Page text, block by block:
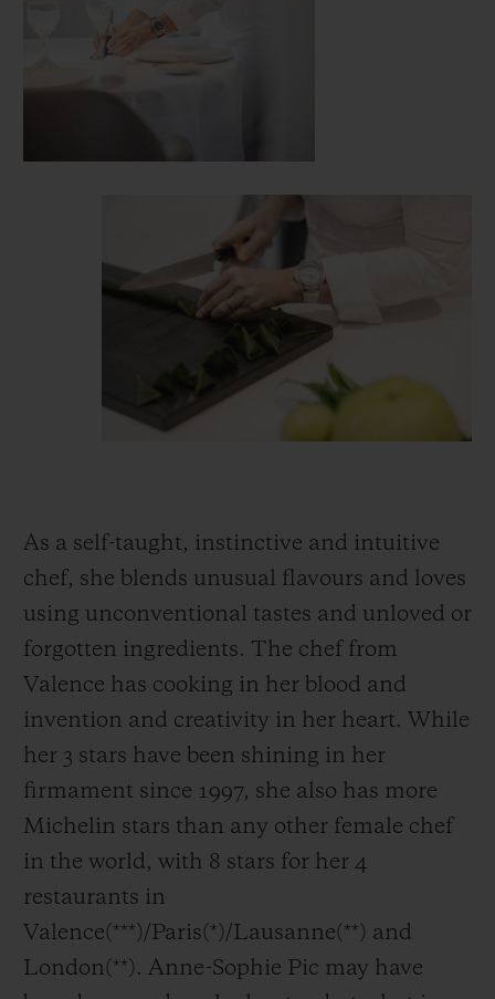
As a self-taught, instinctive and intuitive
chef, she blends unusual flavours and loves
using unconventional tastes and unloved or
forgotten ingredients. The chef from
Valence has cooking in her blood and
invention and creativity in her heart. While
her 3 stars have been shining in her
firmament since 1997, she also has more
Michelin stars than any other female chef
in the world, with 8 stars for her 4
restaurants in
Valence(***)/Paris(*)/Lausanne(**) and
London(**). Anne-Sophie Pic may have